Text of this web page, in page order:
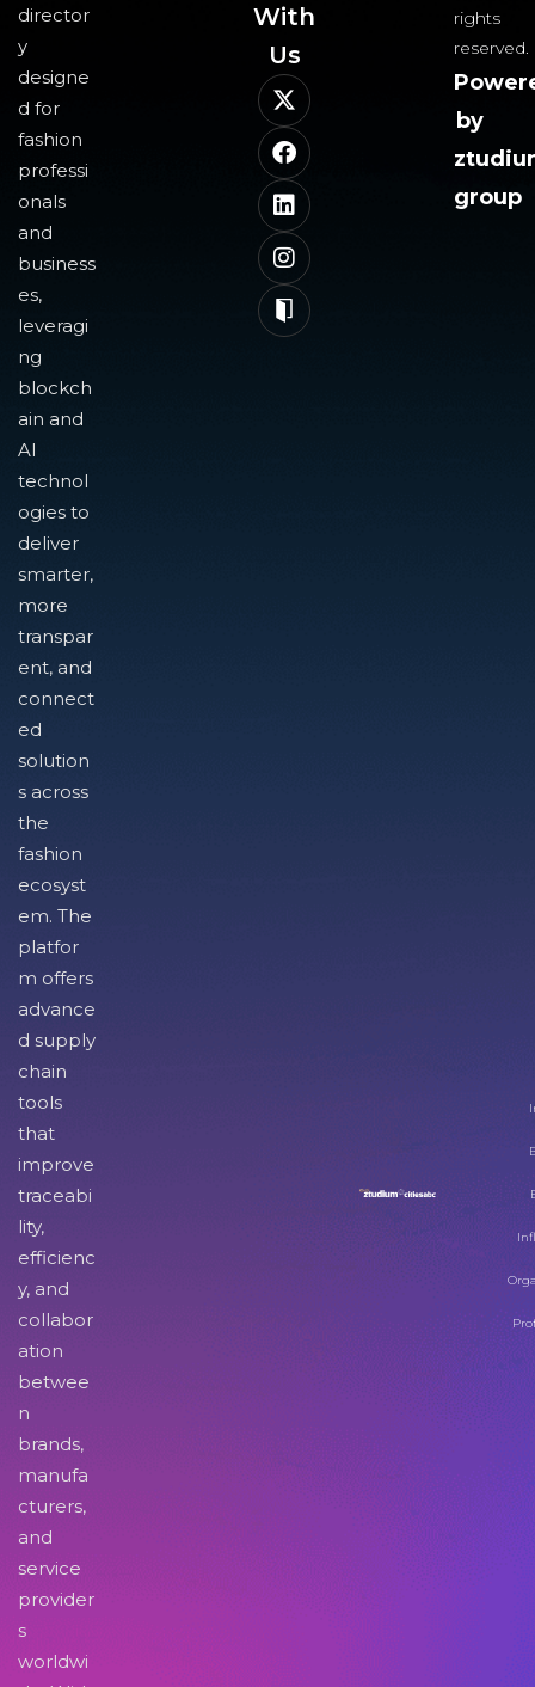
director
y
designe
d for
fashion
professi
onals
and
business
es,
leveragi
ng
blockch
ain and
AI
technol
ogies to
deliver
smarter,
more
transpar
ent, and
connect
ed
solution
s across
the
fashion
ecosyst
em. The
platfor
m offers
advance
d supply
chain
tools
that
improve
traceabi
lity,
efficienc
y, and
collabor
ation
betwee
n
brands,
manufa
cturers,
and
service
provider
s
worldwi
With
Us​
rights
reserved.
by
group